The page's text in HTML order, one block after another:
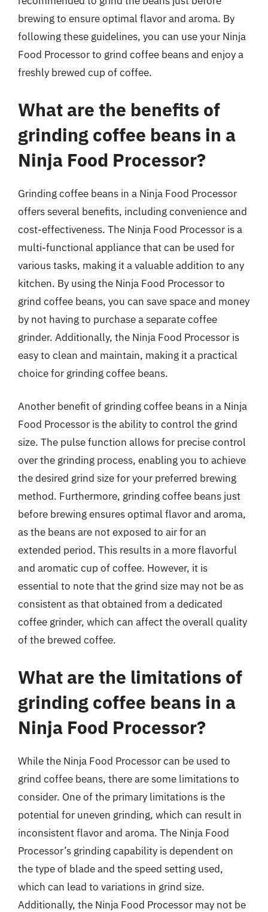
brewing to ensure optimal flavor and aroma. By
following these guidelines, you can use your Ninja
Food Processor to grind coffee beans and enjoy a
freshly brewed cup of coffee.
What are the benefits of
grinding coffee beans in a
Ninja Food Processor?
Grinding coffee beans in a Ninja Food Processor
offers several benefits, including convenience and
cost-effectiveness. The Ninja Food Processor is a
multi-functional appliance that can be used for
various tasks, making it a valuable addition to any
kitchen. By using the Ninja Food Processor to
grind coffee beans, you can save space and money
by not having to purchase a separate coffee
grinder. Additionally, the Ninja Food Processor is
easy to clean and maintain, making it a practical
choice for grinding coffee beans.
Another benefit of grinding coffee beans in a Ninja
Food Processor is the ability to control the grind
size. The pulse function allows for precise control
over the grinding process, enabling you to achieve
the desired grind size for your preferred brewing
method. Furthermore, grinding coffee beans just
before brewing ensures optimal flavor and aroma,
as the beans are not exposed to air for an
extended period. This results in a more flavorful
and aromatic cup of coffee. However, it is
essential to note that the grind size may not be as
consistent as that obtained from a dedicated
coffee grinder, which can affect the overall quality
of the brewed coffee.
What are the limitations of
grinding coffee beans in a
Ninja Food Processor?
While the Ninja Food Processor can be used to
grind coffee beans, there are some limitations to
consider. One of the primary limitations is the
potential for uneven grinding, which can result in
inconsistent flavor and aroma. The Ninja Food
Processor’s grinding capability is dependent on
the type of blade and the speed setting used,
which can lead to variations in grind size.
Additionally, the Ninja Food Processor may not be